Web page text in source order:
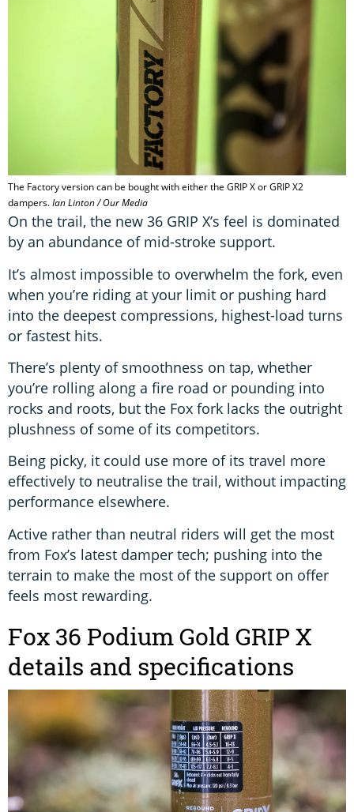
The Factory version can be bought with either the GRIP X or GRIP X2
dampers.Ian Linton / Our Media
On the trail, the new 36 GRIP X’s feel is dominated
by an abundance of mid-stroke support.
It’s almost impossible to overwhelm the fork, even
when you’re riding at your limit or pushing hard
into the deepest compressions, highest-load turns
or fastest hits.
There’s plenty of smoothness on tap, whether
you’re rolling along a fire road or pounding into
rocks and roots, but the Fox fork lacks the outright
plushness of some of its competitors.
Being picky, it could use more of its travel more
effectively to neutralise the trail, without impacting
performance elsewhere.
Active rather than neutral riders will get the most
from Fox’s latest damper tech; pushing into the
terrain to make the most of the support on offer
feels most rewarding.
Fox 36 Podium Gold GRIP X
details and specifications